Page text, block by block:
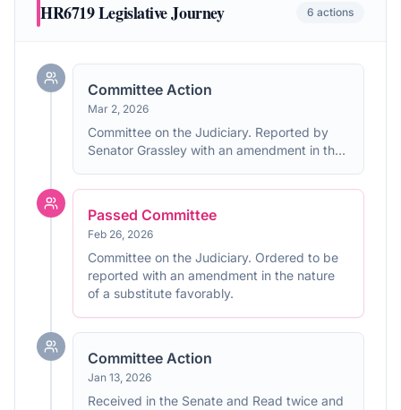
HR6719Legislative Journey 6 actions
Committee Action
Mar 2, 2026
Committee on the Judiciary. Reported by
Senator Grassley with an amendment in the
report.
Passed Committee
Feb 26, 2026
Committee on the Judiciary. Ordered to be
reported with an amendment in the nature
of a substitute favorably.
Committee Action
Jan 13, 2026
Received in the Senate and Read twice and